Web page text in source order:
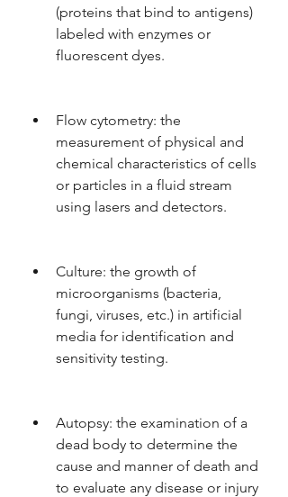
(proteins that bind to antigens)
labeled with enzymes or
fluorescent dyes.
Flow cytometry: the
measurement of physical and
chemical characteristics of cells
or particles in a fluid stream
using lasers and detectors.
Culture: the growth of
microorganisms (bacteria,
fungi, viruses, etc.) in artificial
media for identification and
sensitivity testing.
Autopsy: the examination of a
dead body to determine the
cause and manner of death and
to evaluate any disease or injury